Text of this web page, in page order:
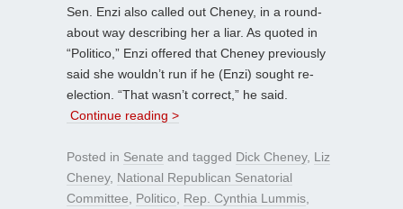
Sen. Enzi also called out Cheney, in a round-
about way describing her a liar. As quoted in
“Politico,” Enzi offered that Cheney previously
said she wouldn’t run if he (Enzi) sought re-
election. “That wasn’t correct,” he said.
Continue reading >
Posted in Senate and tagged Dick Cheney, Liz
Cheney, National Republican Senatorial
Committee
Politico Rep. Cynthia Lummis